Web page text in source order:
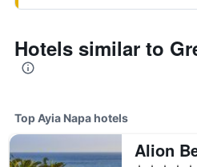
Hotels similar to
Top Ayia Napa hotels